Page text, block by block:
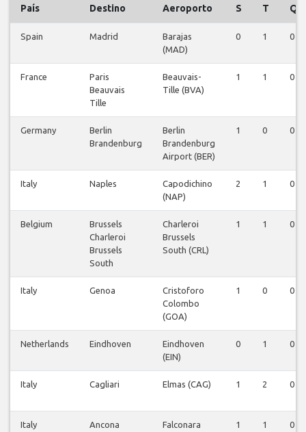
País Destino Aeroporto S T Q
Spain Madrid
Barajas
(MAD)
0 1 0
France
Paris
Beauvais
Tille
Beauvais-
Tille (BVA)
1 1 0
Germany
Berlin
Brandenburg
Berlin
Brandenburg
Airport (BER)
1 0 0
Italy Naples
Capodichino
(NAP)
2 1 0
Belgium
Brussels
Charleroi
Brussels
South
Charleroi
Brussels
South (CRL)
1 1 0
Italy Genoa
Cristoforo
Colombo
(GOA)
1 0 0
Netherlands Eindhoven
Eindhoven
(EIN)
0 1 0
Italy Cagliari Elmas (CAG) 1 2 0
Italy Ancona
Falconara
1 1 0